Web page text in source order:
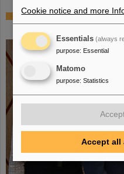
GSI/FAIR is a
year celebrates
Cookie notice and more
Essentials (always
purpose: Essential
Matomo
purpose: Statistics
Accept all